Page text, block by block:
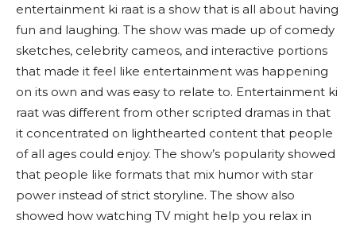
entertainment ki raat is a show that is all about having
fun and laughing. The show was made up of comedy
sketches, celebrity cameos, and interactive portions
that made it feel like entertainment was happening
on its own and was easy to relate to. Entertainment ki
raat was different from other scripted dramas in that
it concentrated on lighthearted content that people
of all ages could enjoy. The show’s popularity showed
that people like formats that mix humor with star
power instead of strict storyline. The show also
showed how watching TV might help you relax in